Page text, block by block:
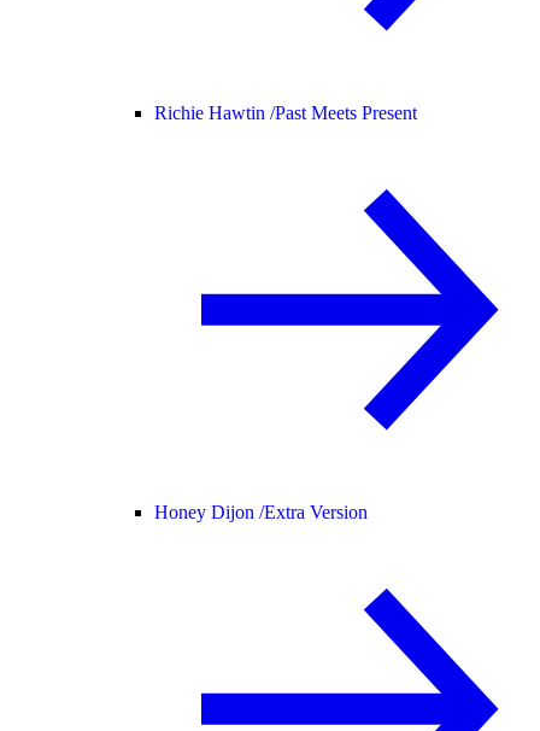
Richie Hawtin /Past Meets Present
Honey Dijon /Extra Version